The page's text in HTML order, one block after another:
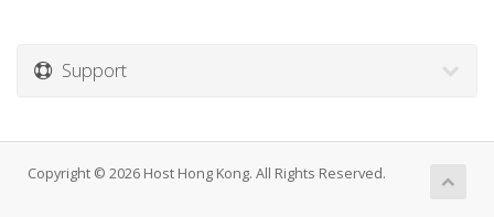
Support
Copyright © 2026 Host Hong Kong. All Rights Reserved.